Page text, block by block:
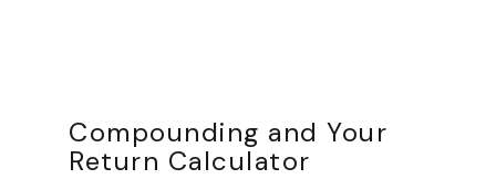
Compounding and Your
Return Calculator